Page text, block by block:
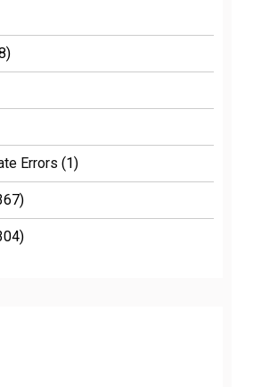
Errors (1)